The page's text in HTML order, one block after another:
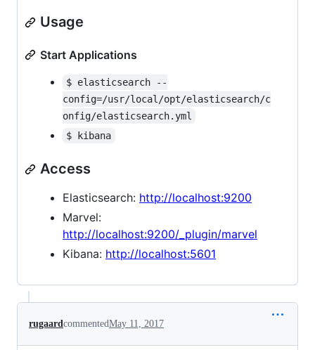
Usage
Start Applications
$ elasticsearch --
config=/usr/local/opt/elasticsearch/c
onfig/elasticsearch.yml
$ kibana
Access
Elasticsearch: http://localhost:9200
Marvel:
http://localhost:9200/_plugin/marvel
Kibana: http://localhost:5601
rugaardcommentedMay 11, 2017